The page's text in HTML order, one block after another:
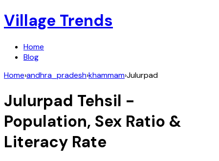
Village Trends
Home
Blog
Home›andhra_pradesh›khammam›Julurpad
Julurpad Tehsil -
Population, Sex Ratio &
Literacy Rate